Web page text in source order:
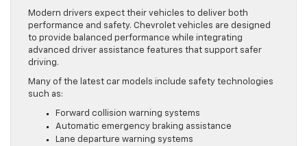
Modern drivers expect their vehicles to deliver both
performance and safety. Chevrolet vehicles are designed
to provide balanced performance while integrating
advanced driver assistance features that support safer
driving.
Many of the latest car models include safety technologies
such as:
Forward collision warning systems
Automatic emergency braking assistance
Lane departure warning systems